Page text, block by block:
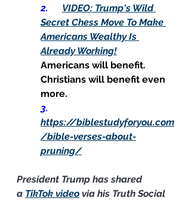
2. VIDEO: Trump's Wild
Secret Chess Move To Make
Americans Wealthy Is
Already Working!
Americans will benefit.
Christians will benefit even
more.
3.
https://biblestudyforyou.com
/bible-verses-about-
pruning/
President Trump has shared
a TikTok video via his Truth Social